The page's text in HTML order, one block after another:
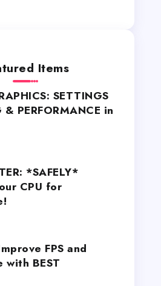
Items
SETTINGS
PERFORMANCE in
*SAFELY*
CPU for
FPS and
with BEST